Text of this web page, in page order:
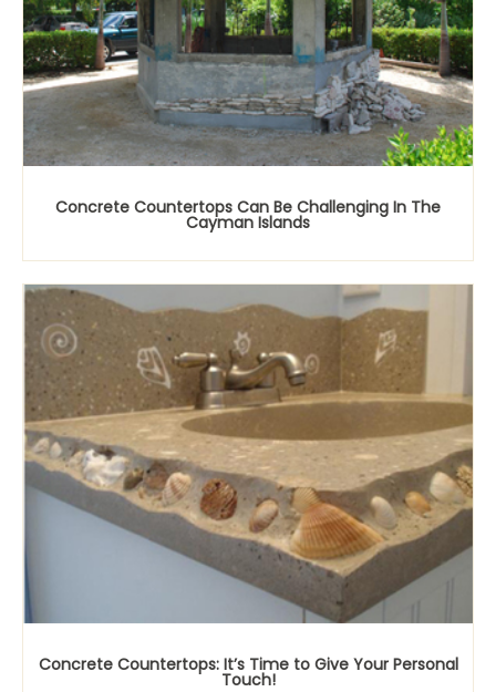
Concrete Countertops Can Be Challenging In The
Cayman Islands
Concrete Countertops: It’s Time to Give Your Personal
Touch!